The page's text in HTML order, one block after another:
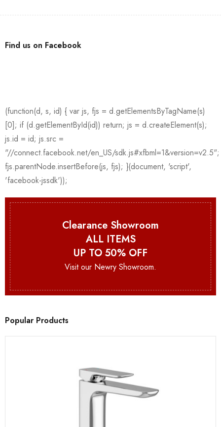
Find us on Facebook
Clearance Showroom
ALL ITEMS
UP TO 50% OFF
Visit our Newry Showroom.
Popular Products